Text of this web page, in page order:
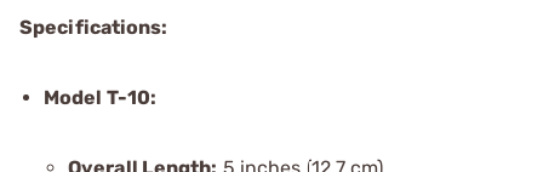
Specifications:
Model T-10: